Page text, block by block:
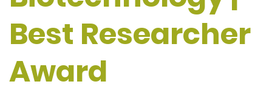
Best Researcher
Award